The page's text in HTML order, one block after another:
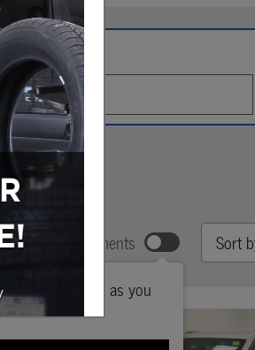
Plate
Show Your Payments
payments as you
Sort by